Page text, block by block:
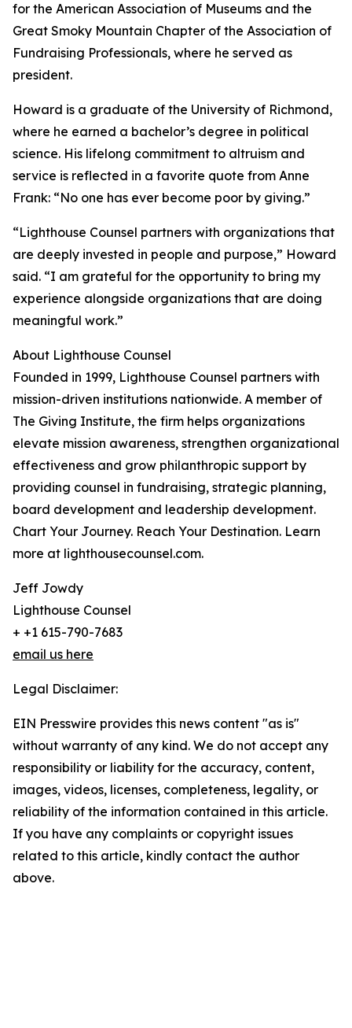
for the American Association of Museums and the
Great Smoky Mountain Chapter of the Association of
Fundraising Professionals, where he served as
president.
Howard is a graduate of the University of Richmond,
where he earned a bachelor’s degree in political
science. His lifelong commitment to altruism and
service is reflected in a favorite quote from Anne
Frank: “No one has ever become poor by giving.”
“Lighthouse Counsel partners with organizations that
are deeply invested in people and purpose,” Howard
said. “I am grateful for the opportunity to bring my
experience alongside organizations that are doing
meaningful work.”
About Lighthouse Counsel
Founded in 1999, Lighthouse Counsel partners with
mission-driven institutions nationwide. A member of
The Giving Institute, the firm helps organizations
elevate mission awareness, strengthen organizational
effectiveness and grow philanthropic support by
providing counsel in fundraising, strategic planning,
board development and leadership development.
Chart Your Journey. Reach Your Destination. Learn
more at lighthousecounsel.com.
Jeff Jowdy
Lighthouse Counsel
+ +1 615-790-7683
email us here
Legal Disclaimer:
EIN Presswire provides this news content "as is"
without warranty of any kind. We do not accept any
responsibility or liability for the accuracy, content,
images, videos, licenses, completeness, legality, or
reliability of the information contained in this article.
If you have any complaints or copyright issues
related to this article, kindly contact the author
above.